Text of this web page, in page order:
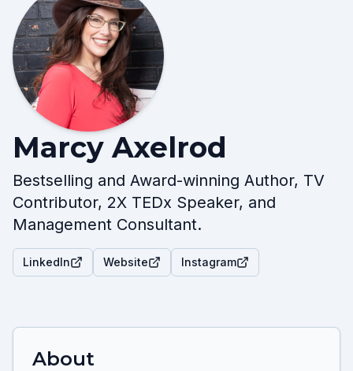
Marcy Axelrod
Bestselling and Award-winning Author, TV
Contributor, 2X TEDx Speaker, and
Management Consultant.
LinkedIn Website Instagram
About